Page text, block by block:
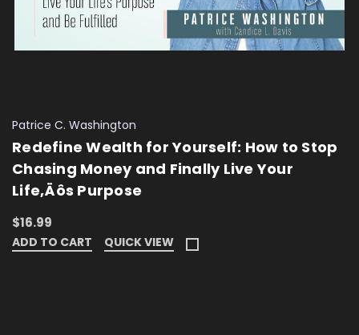
Patrice C. Washington
Redefine Wealth for Yourself: How to Stop
Chasing Money and Finally Live Your
Life‚Äôs Purpose
$16.99
ADD TO CART QUICK VIEW